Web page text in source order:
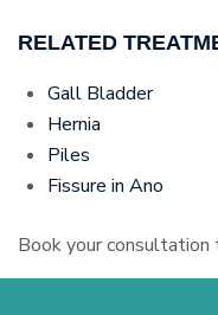
RELATED
Gall Bladder
Hernia
Piles
Fissure in Ano
Book your consultation